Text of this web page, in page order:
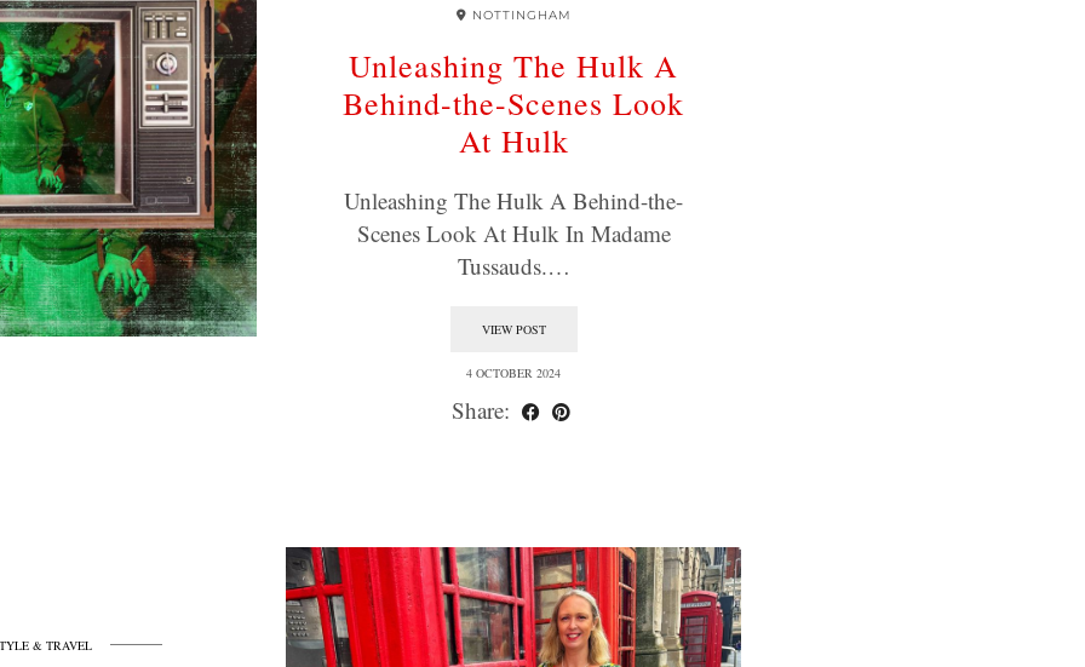
NOTTINGHAM
Unleashing The Hulk A
Behind-the-Scenes Look
At Hulk
Unleashing The Hulk A Behind-the-
Scenes Look At Hulk In Madame
Tussauds.…
VIEW POST
4 OCTOBER 2024
Share:
& TRAVEL